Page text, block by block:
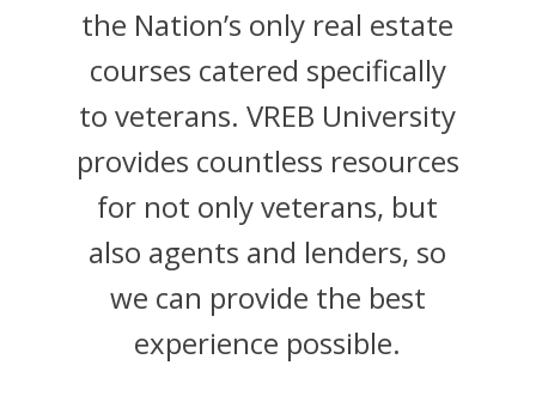
the Nation’s only real estate
courses catered specifically
to veterans. VREB University
provides countless resources
for not only veterans, but
also agents and lenders, so
we can provide the best
experience possible.